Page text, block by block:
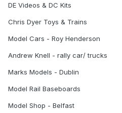
DE Videos & DC Kits
Chris Dyer Toys & Trains
Model Cars - Roy Henderson
Andrew Knell - rally car/ trucks
Marks Models - Dublin
Model Rail Baseboards
Model Shop - Belfast